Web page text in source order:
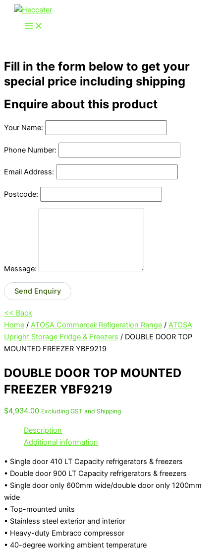
Skip
content
Fill in the form below to get your
special price including shipping
Enquire about this product
Your Name:
Phone Number:
Email Address:
Postcode:
Message:
Send Enquiry
<< Back
Home / ATOSA Commercail Refigeration Range / ATOSA
Upright Storage Fridge & Freezers / DOUBLE DOOR TOP
MOUNTED FREEZER YBF9219
DOUBLE DOOR TOP MOUNTED
FREEZER YBF9219
$4,934.00 Excluding GST and Shipping
Description
Additional information
• Single door 410 LT Capacity refrigerators & freezers
• Double door 900 LT Capacity refrigerators & freezers
• Single door only 600mm wide/double door only 1200mm
wide
• Top-mounted units
• Stainless steel exterior and interior
• Heavy-duty Embraco compressor
• 40-degree working ambient temperature